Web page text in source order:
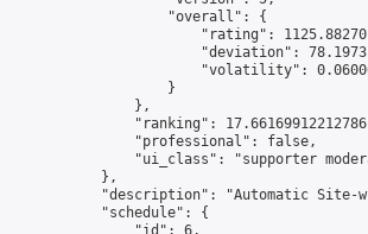
                    "overall": {
"rating":
"deviation":
"volatility":
                    }
                },
"ranking":
                "professional": false,
"ui_class": "supporter
            },
"description": "Automatic Site-
            "schedule": {
                "id": 6,